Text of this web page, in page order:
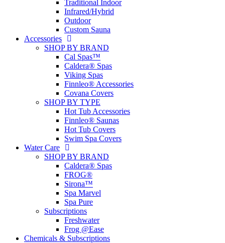
Traditional Indoor
Infrared/Hybrid
Outdoor
Custom Sauna
Accessories
SHOP BY BRAND
Cal Spas™
Caldera® Spas
Viking Spas
Finnleo® Accessories
Covana Covers
SHOP BY TYPE
Hot Tub Accessories
Finnleo® Saunas
Hot Tub Covers
Swim Spa Covers
Water Care
SHOP BY BRAND
Caldera® Spas
FROG®
Sirona™
Spa Marvel
Spa Pure
Subscriptions
Freshwater
Frog @Ease
Chemicals & Subscriptions